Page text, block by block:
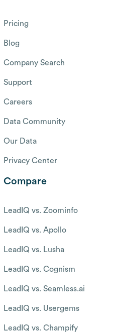
Pricing
Blog
Company Search
Support
Careers
Data Community
Our Data
Privacy Center
Compare
LeadIQ vs. Zoominfo
LeadIQ vs. Apollo
LeadIQ vs. Lusha
LeadIQ vs. Cognism
LeadIQ vs. Seamless.ai
LeadIQ vs. Usergems
LeadIQ vs. Champify